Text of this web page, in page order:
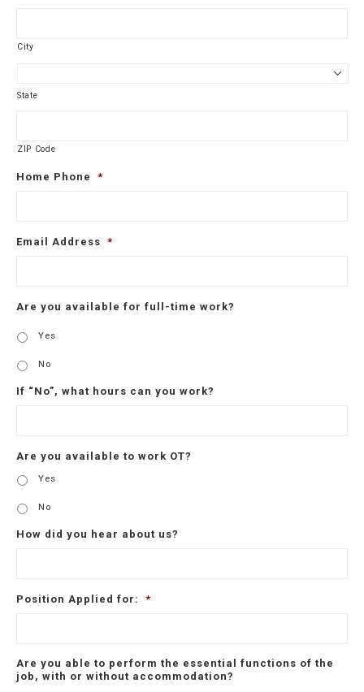
City
State
ZIP Code
Home Phone *
Email Address *
Are you available for full-time work?
Yes
No
If “No”, what hours can you work?
Are you available to work OT?
Yes
No
How did you hear about us?
Position Applied for: *
Are you able to perform the essential functions of the
job, with or without accommodation?